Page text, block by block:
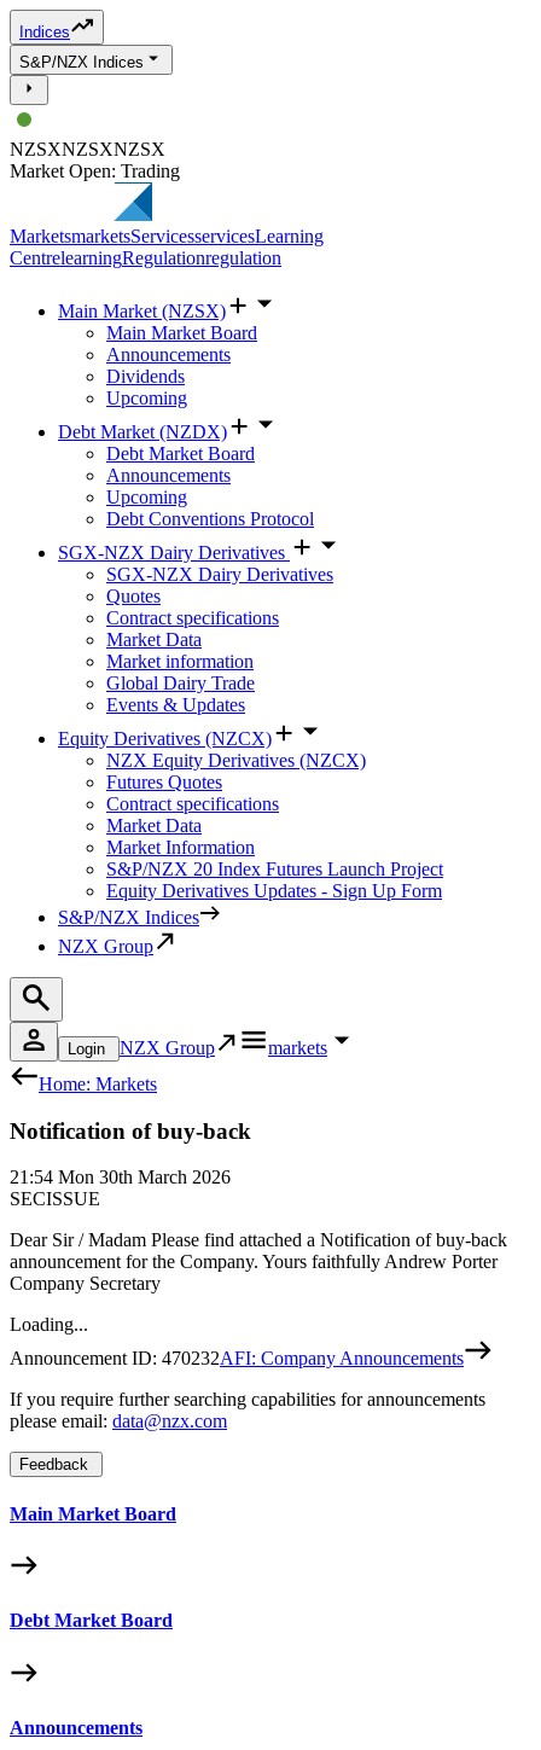
Indices
S&P/NZX Indices
NZSXNZSXNZSX
Market Open: Trading
MarketsmarketsServicesservicesLearning
CentrelearningRegulationregulation
Main Market (NZSX)
Main Market Board
Announcements
Dividends
Upcoming
Debt Market (NZDX)
Debt Market Board
Announcements
Upcoming
Debt Conventions Protocol
SGX-NZX Dairy Derivatives
SGX-NZX Dairy Derivatives
Quotes
Contract specifications
Market Data
Market information
Global Dairy Trade
Events & Updates
Equity Derivatives (NZCX)
NZX Equity Derivatives (NZCX)
Futures Quotes
Contract specifications
Market Data
Market Information
S&P/NZX 20 Index Futures Launch Project
Equity Derivatives Updates - Sign Up Form
S&P/NZX Indices
NZX Group
Login NZX Group
markets
Home: Markets
Notification of buy-back
21:54 Mon 30th March 2026
SECISSUE
Dear Sir / Madam Please find attached a Notification of buy-back
announcement for the Company. Yours faithfully Andrew Porter
Company Secretary
Loading...
Announcement ID: 470232AFI: Company Announcements
If you require further searching capabilities for announcements
please email: data@nzx.com
Feedback
Main Market Board
Debt Market Board
Announcements